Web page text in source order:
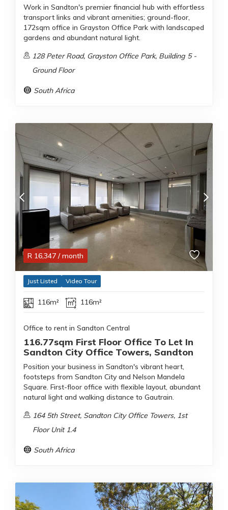
Work in Sandton's premier financial hub with effortless
transport links and vibrant amenities; ground-floor,
172sqm office in Grayston Office Park with landscaped
gardens and abundant natural light.
128 Peter Road, Grayston Office Park, Building 5 -
Ground Floor
South Africa
R 16,347 / month
Just Listed Video Tour
116m² 116m²
Office to rent in Sandton Central
116.77sqm First Floor Office To Let In
Sandton City Office Towers, Sandton
Position your business in Sandton's vibrant heart,
footsteps from Sandton City and Nelson Mandela
Square. First-floor office with flexible layout, abundant
natural light and walking distance to Gautrain.
164 5th Street, Sandton City Office Towers, 1st
Floor Unit 1.4
South Africa